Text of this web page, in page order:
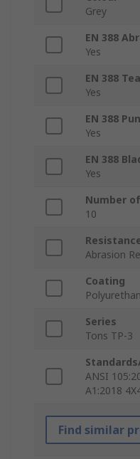
Grey
EN 388
Yes
EN 388
Yes
EN 388
Yes
EN 388
Yes
Number
10
Abrasion
Coating
Series
Tons TP-3
ANSI
A1:2018
Find similar